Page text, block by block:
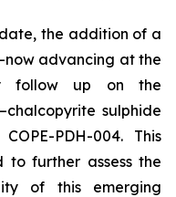
the addition of a
advancing at the
follow up on the
sulphide
PDH-004. This
further assess the
of this emerging